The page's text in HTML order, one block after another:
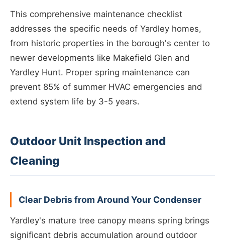
This comprehensive maintenance checklist
addresses the specific needs of Yardley homes,
from historic properties in the borough's center to
newer developments like Makefield Glen and
Yardley Hunt. Proper spring maintenance can
prevent 85% of summer HVAC emergencies and
extend system life by 3-5 years.
Outdoor Unit Inspection and
Cleaning
Clear Debris from Around Your Condenser
Yardley's mature tree canopy means spring brings
significant debris accumulation around outdoor